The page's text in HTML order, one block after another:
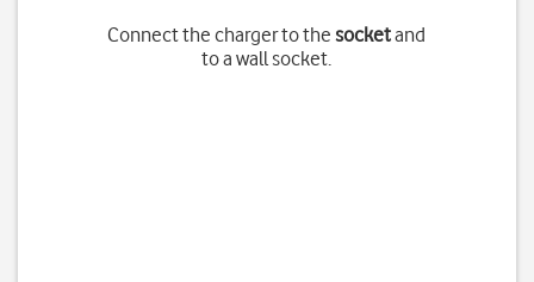
Connect the charger to thesocketand
to a wall socket.